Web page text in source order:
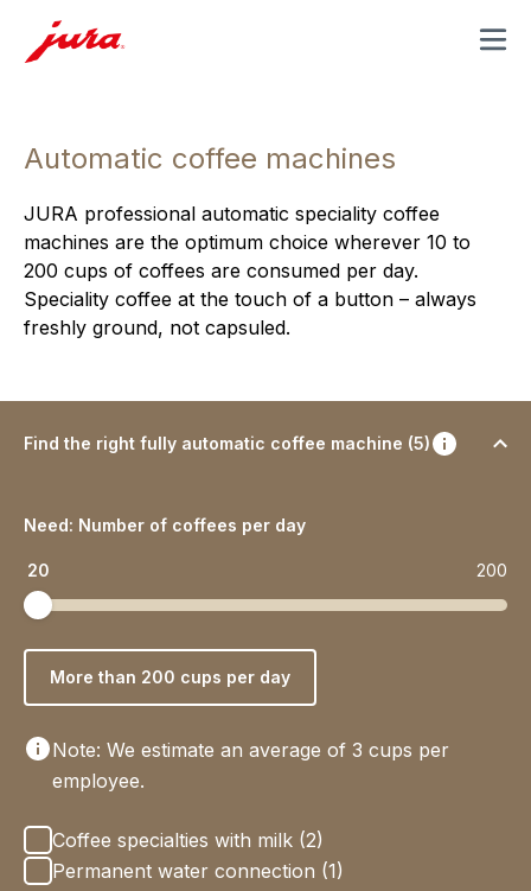
MENU
Automatic coffee machines
JURA professional automatic speciality coffee
machines are the optimum choice wherever 10 to
200 cups of coffees are consumed per day.
Speciality coffee at the touch of a button – always
freshly ground, not capsuled.
Find the right fully automatic coffee machine (5)
Need: Number of coffees per day
200
20
More than 200 cups per day
Note: We estimate an average of 3 cups per
employee.
Options
Coffee specialties with milk (2)
Permanent water connection (1)